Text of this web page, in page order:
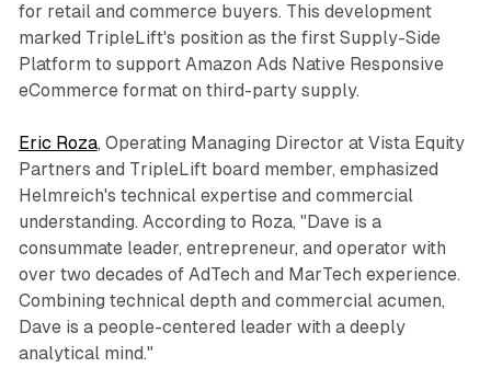
for retail and commerce buyers. This development
marked TripleLift's position as the first Supply-Side
Platform to support Amazon Ads Native Responsive
eCommerce format on third-party supply.
Eric Roza, Operating Managing Director at Vista Equity
Partners and TripleLift board member, emphasized
Helmreich's technical expertise and commercial
understanding. According to Roza, "Dave is a
consummate leader, entrepreneur, and operator with
over two decades of AdTech and MarTech experience.
Combining technical depth and commercial acumen,
Dave is a people-centered leader with a deeply
analytical mind."